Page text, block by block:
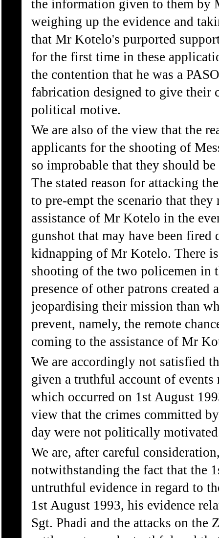
the information given to them by
weighing up the evidence and
that Mr Kotelo's purported
for the first time in these
the contention that he was a
fabrication designed to give their
political motive.
We are also of the view that the
applicants for the shooting of
so improbable that they should
The stated reason for attacking
to pre-empt the scenario that they
assistance of Mr Kotelo in the
gunshot that may have been fired
kidnapping of Mr Kotelo. There
shooting of the two policemen in
presence of other patrons created
jeopardising their mission than
prevent, namely, the remote
coming to the assistance of Mr
We are accordingly not satisfied
given a truthful account of
which occurred on 1st August
view that the crimes committed
day were not politically
We are, after careful
notwithstanding the fact that the
untruthful evidence in regard to
1st August 1993, his evidence
Sgt. Phadi and the attacks on the